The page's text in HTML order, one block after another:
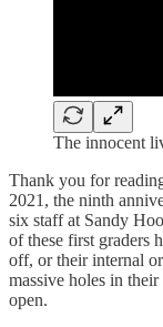
The innocent
Thank you for
2021, the ninth
six staff at Sandy
of these first graders
off, or their internal
massive holes in
open.